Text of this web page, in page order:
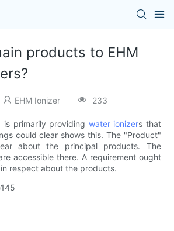
products to EHM
EHM Ionizer 233
is primarily providing water ionizers that
could clear shows this. The "Product"
about the principal products. The
accessible there. A requirement ought
respect about the products.